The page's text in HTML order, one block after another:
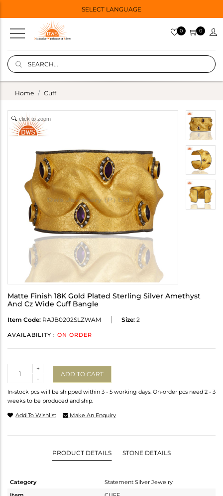
SELECT LANGUAGE
0 0
Home Cuff
click to zoom
Matte Finish 18K Gold Plated Sterling Silver Amethyst
And Cz Wide Cuff Bangle
Item Code: RAJB0202SLZWAM Size: 2
AVAILABILITY : ON ORDER
-
+
ADD TO CART
In-stock pcs will be shipped within 3 - 5 working days. On-order pcs need 2 - 3
weeks to be produced and ship.
Add To Wishlist Make An Enquiry
PRODUCT DETAILS STONE DETAILS
Category
Statement Silver Jewelry